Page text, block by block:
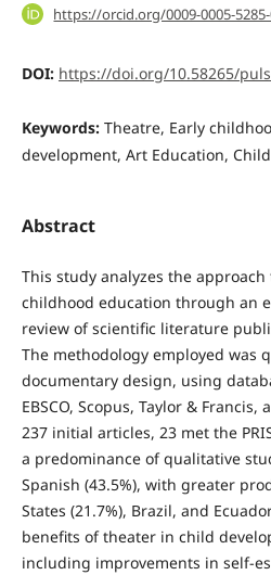
https://orcid.org/0009-0005-
DOI: https://doi.org/10.58265/
Keywords: Theatre, Early
development, Art Education,
Abstract
This study analyzes the
childhood education through an
review of scientific literature
The methodology employed was
documentary design, using
EBSCO, Scopus, Taylor & Francis,
237 initial articles, 23 met the
a predominance of qualitative
Spanish (43.5%), with greater
States (21.7%), Brazil, and
benefits of theater in child
including improvements in self-